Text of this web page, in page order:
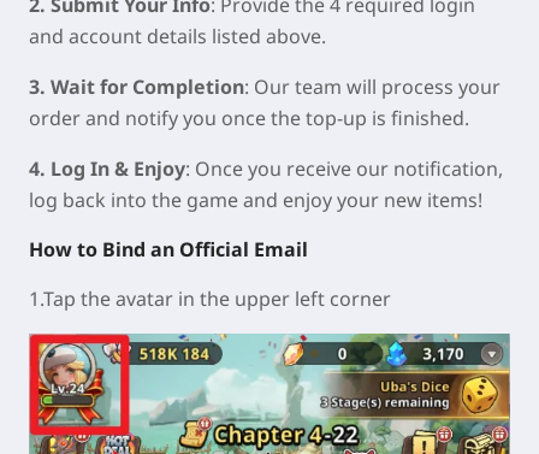
and account details listed above.
3. Wait for Completion: Our team will process your
order and notify you once the top-up is finished.
4. Log In & Enjoy: Once you receive our notification,
log back into the game and enjoy your new items!
How to Bind an Official Email
1.Tap the avatar in the upper left corner